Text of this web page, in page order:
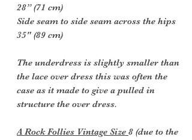
28” (71 cm)
Side seam to side seam across the hips
35" (89 cm)
The underdress is slightly smaller than
the lace over dress this was often the
case as it made to give a pulled in
structure the over dress.
A Rock Follies Vintage Size 8 (due to the